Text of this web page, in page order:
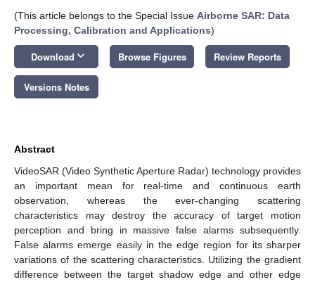
(This article belongs to the Special Issue Airborne SAR: Data
Processing, Calibration and Applications)
Download keyboard_arrow_down Browse Figures Review Reports
Versions Notes
Abstract
VideoSAR (Video Synthetic Aperture Radar) technology provides
an important mean for real-time and continuous earth
observation, whereas the ever-changing scattering
characteristics may destroy the accuracy of target motion
perception and bring in massive false alarms subsequently.
False alarms emerge easily in the edge region for its sharper
variations of the scattering characteristics. Utilizing the gradient
difference between the target shadow edge and other edge